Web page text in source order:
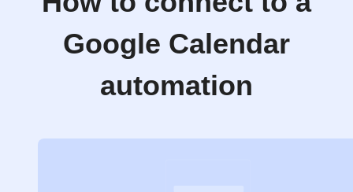
Google Calendar
automation